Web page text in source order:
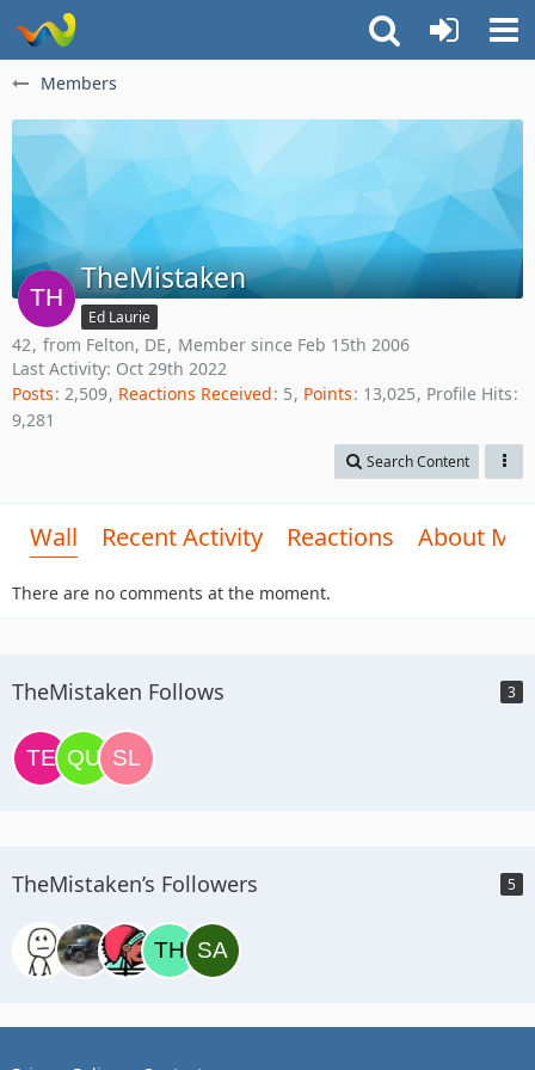
Members
TheMistaken
Ed Laurie
42 from Felton, DE
Member since Feb 15th 2006
Last Activity: Oct 29th 2022
Posts 2,509 Reactions Received 5 Points 13,025 Profile Hits
9,281
Search Content
Wall Recent Activity Reactions About Me
There are no comments at the moment.
TheMistaken Follows 3
TheMistaken’s Followers 5